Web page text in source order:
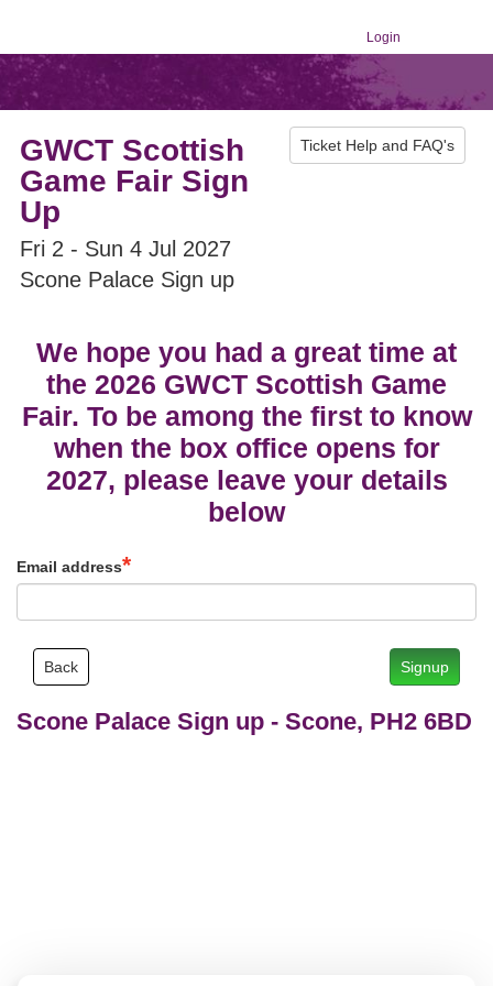
Login
Ticket Help and FAQ's
GWCT Scottish
Game Fair Sign
Up
Fri 2 - Sun 4 Jul 2027
Scone Palace Sign up
We hope you had a great time at
the 2026 GWCT Scottish Game
Fair. To be among the first to know
when the box office opens for
2027, please leave your details
below
Email address
Signup
Back
Scone Palace Sign up - Scone, PH2 6BD